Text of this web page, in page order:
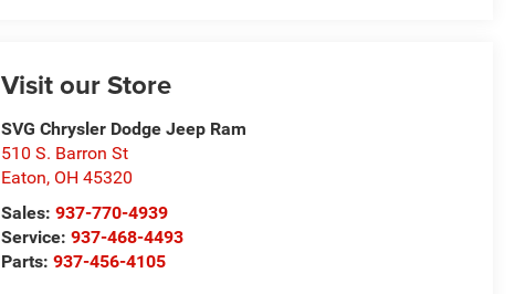
Visit our Store
SVG Chrysler Dodge Jeep Ram
510 S. Barron St
Eaton, OH 45320
Sales:937-770-4939
Service:937-468-4493
Parts:937-456-4105